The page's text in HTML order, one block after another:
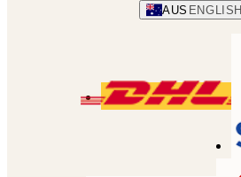
AUS ENGLISH